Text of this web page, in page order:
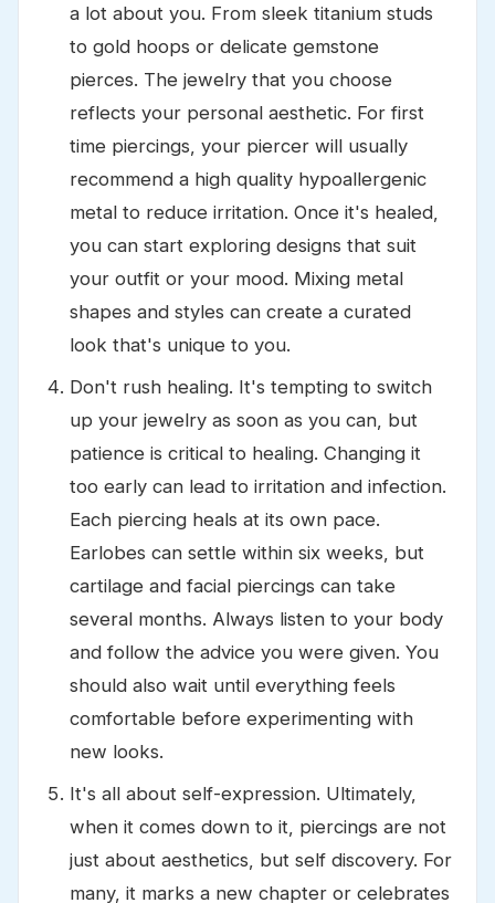
a lot about you. From sleek titanium studs
to gold hoops or delicate gemstone
pierces. The jewelry that you choose
reflects your personal aesthetic. For first
time piercings, your piercer will usually
recommend a high quality hypoallergenic
metal to reduce irritation. Once it's healed,
you can start exploring designs that suit
your outfit or your mood. Mixing metal
shapes and styles can create a curated
look that's unique to you.
Don't rush healing. It's tempting to switch
up your jewelry as soon as you can, but
patience is critical to healing. Changing it
too early can lead to irritation and infection.
Each piercing heals at its own pace.
Earlobes can settle within six weeks, but
cartilage and facial piercings can take
several months. Always listen to your body
and follow the advice you were given. You
should also wait until everything feels
comfortable before experimenting with
new looks.
It's all about self-expression. Ultimately,
when it comes down to it, piercings are not
just about aesthetics, but self discovery. For
many, it marks a new chapter or celebrates